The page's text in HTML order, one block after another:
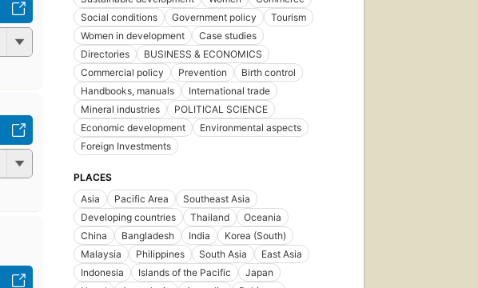
Social conditions
Government policy
Tourism
Women in development
Case studies
Directories
BUSINESS & ECONOMICS
Commercial policy
Prevention
Birth control
Handbooks, manuals
International trade
Mineral industries
POLITICAL SCIENCE
Economic development
Environmental aspects
Foreign Investments
PLACES
Asia
Pacific Area
Southeast Asia
Developing countries
Thailand
Oceania
China
Bangladesh India
Korea (South)
Malaysia
Philippines South Asia
East Asia
Indonesia
Islands of the Pacific
Japan